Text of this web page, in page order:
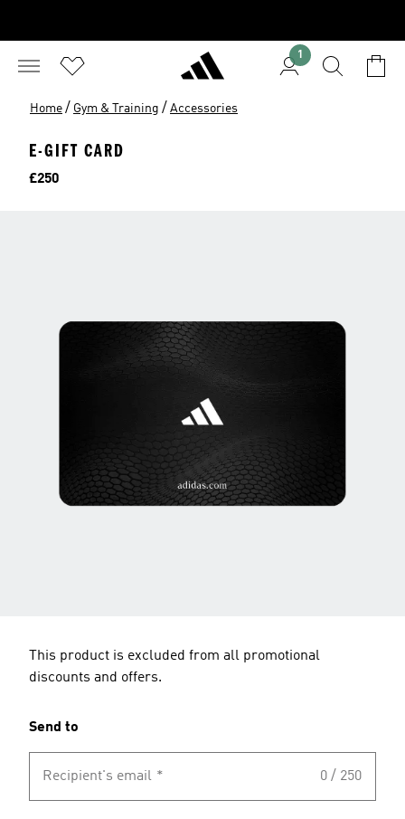
1
Home / Gym & Training / Accessories
E-GIFT CARD
Price
£250
This product is excluded from all promotional
discounts and offers.
Send to
Recipient's email * 0 / 250